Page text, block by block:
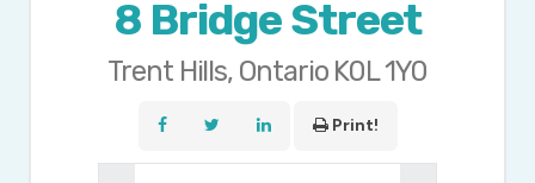
8 Bridge Street
Trent Hills, Ontario K0L 1Y0
Print!